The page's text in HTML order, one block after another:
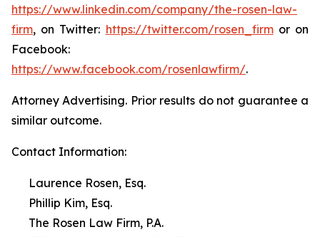
https://www.linkedin.com/company/the-rosen-law-
firm, on Twitter: https://twitter.com/rosen_firmor on
Facebook:
https://www.facebook.com/rosenlawfirm/.
Attorney Advertising. Prior results do not guarantee a
similar outcome.
Contact Information:
Laurence Rosen, Esq.
Phillip Kim, Esq.
The Rosen Law Firm, P.A.